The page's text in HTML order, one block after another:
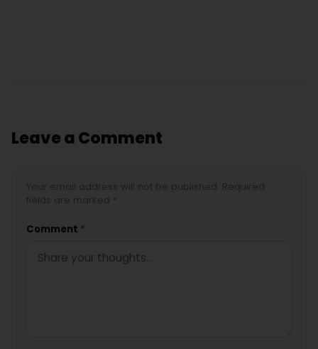
Leave a Comment
Comment *